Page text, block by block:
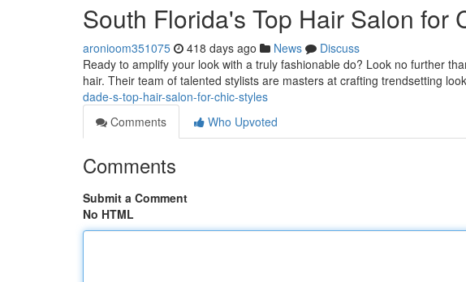
South Florida's Top Hair Salon for
aronioom351075 418 days ago News
Discuss
Ready to amplify your look with a truly fashionable do? Look no further
hair. Their team of talented stylists are masters at crafting trendsetting
dade-s-top-hair-salon-for-chic-styles
Comments
Who Upvoted
Comments
Submit a Comment
No HTML